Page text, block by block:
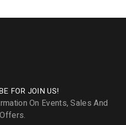
FOR JOIN US!
On Events, Sales And
Offers.